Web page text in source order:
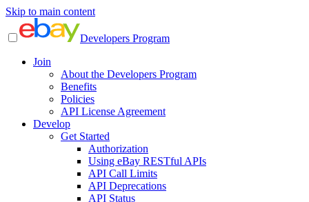
Skip to main content
Developers Program
Join
About the Developers Program
Benefits
Policies
API License Agreement
Develop
Get Started
Authorization
Using eBay RESTful APIs
API Call Limits
API Deprecations
API Status